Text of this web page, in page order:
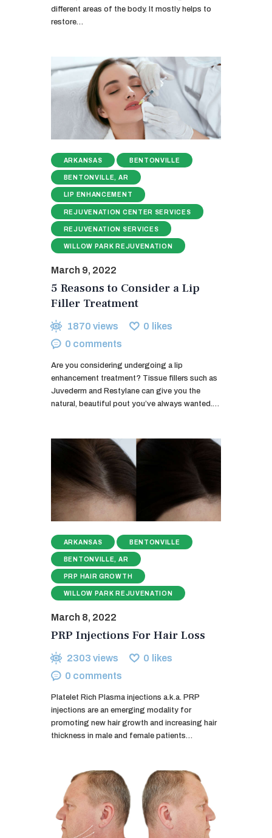
different areas of the body. It mostly helps to
restore…
ARKANSAS BENTONVILLE
BENTONVILLE, AR
LIP ENHANCEMENT
REJUVENATION CENTER SERVICES
REJUVENATION SERVICES
WILLOW PARK REJUVENATION
March 9, 2022
5 Reasons to Consider a Lip
Filler Treatment
1870 views 0 likes
0 comments
Are you considering undergoing a lip
enhancement treatment? Tissue fillers such as
Juvederm and Restylane can give you the
natural, beautiful pout you’ve always wanted.…
ARKANSAS BENTONVILLE
BENTONVILLE, AR
PRP HAIR GROWTH
WILLOW PARK REJUVENATION
March 8, 2022
PRP Injections For Hair Loss
2303 views 0 likes
0 comments
Platelet Rich Plasma injections a.k.a. PRP
injections are an emerging modality for
promoting new hair growth and increasing hair
thickness in male and female patients…